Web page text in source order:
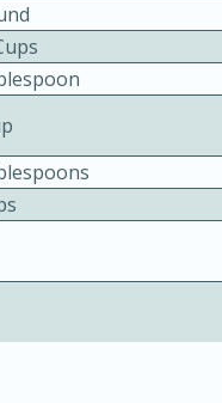
Gluten-Free
3 hrs 10 mins